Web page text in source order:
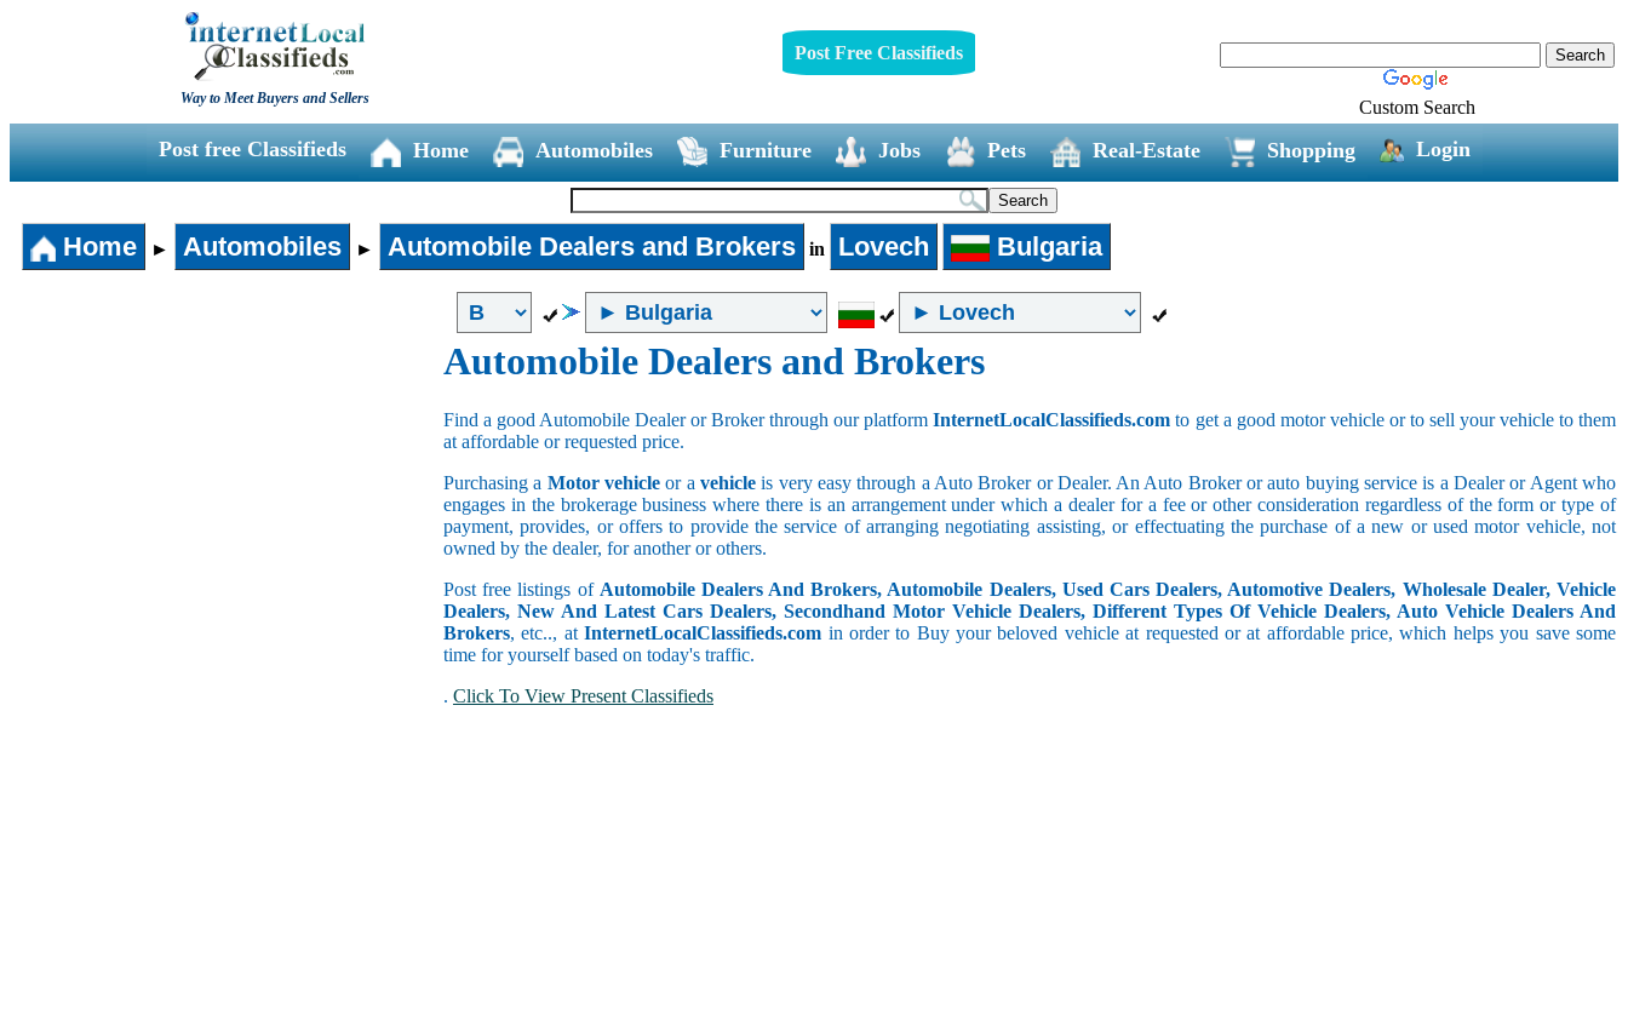
Way to Meet Buyers and Sellers
Post Free Classifieds
Custom Search
Post free Classifieds Home Automobiles Furniture Jobs Pets Real-Estate Shopping Login
Home ► Automobiles ► Automobile Dealers and Brokers in Lovech Bulgaria
Automobile Dealers and Brokers
Find a good Automobile Dealer or Broker through our platformInternetLocalClassifieds.com to get a good motor vehicle or to sell your vehicle to them
at affordable or requested price.
Purchasing a Motor vehicleor a vehicleis very easy through a Auto Broker or Dealer. An Auto Broker or auto buying service is a Dealer or Agent who
engages in the brokerage business where there is an arrangement under which a dealer for a fee or other consideration regardless of the form or type of
payment, provides, or offers to provide the service of arranging negotiating assisting, or effectuating the purchase of a new or used motor vehicle, not
owned by the dealer, for another or others.
Post free listings of Automobile Dealers And Brokers, Automobile Dealers, Used Cars Dealers, Automotive Dealers, Wholesale Dealer, Vehicle
Dealers, New And Latest Cars Dealers, Secondhand Motor Vehicle Dealers, Different Types Of Vehicle Dealers, Auto Vehicle Dealers And
Brokers, etc.., atInternetLocalClassifieds.com in order to Buy your beloved vehicle at requested or at affordable price, which helps you save some
time for yourself based on today's traffic.
. Click To View Present Classifieds